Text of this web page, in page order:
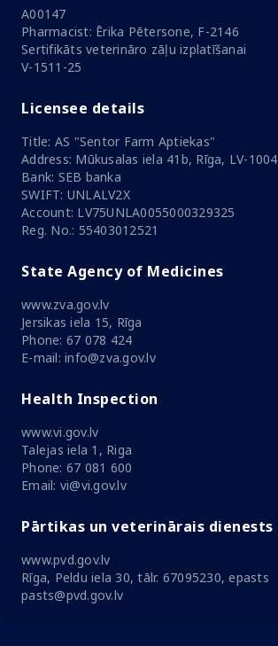
A00147
Pharmacist: Ērika Pētersone, F-2146
Sertifikāts veterināro zāļu izplatīšanai
V-1511-25
Licensee details
Title: AS "Sentor Farm Aptiekas"
Address: Mūkusalas iela 41b, Rīga, LV-1004
Bank: SEB banka
SWIFT: UNLALV2X
Account: LV75UNLA0055000329325
Reg. No.: 55403012521
State Agency of Medicines
www.zva.gov.lv
Jersikas iela 15, Rīga
Phone: 67 078 424
E-mail: info@zva.gov.lv
Health Inspection
www.vi.gov.lv
Talejas iela 1, Riga
Phone: 67 081 600
Email: vi@vi.gov.lv
Pārtikas un veterinārais dienests
www.pvd.gov.lv
Rīga, Peldu iela 30, tālr. 67095230, epasts
pasts@pvd.gov.lv